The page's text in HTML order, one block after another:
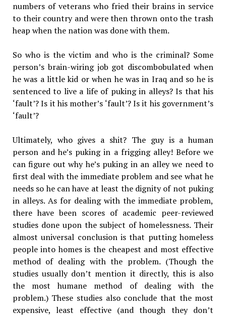
numbers of veterans who fried their brains in service
to their country and were then thrown onto the trash
heap when the nation was done with them.
So who is the victim and who is the criminal? Some
person’s brain-wiring job got discombobulated when
he was a little kid or when he was in Iraq and so he is
sentenced to live a life of puking in alleys? Is that his
‘fault’? Is it his mother’s ‘fault’? Is it his government’s
‘fault’?
Ultimately, who gives a shit? The guy is a human
person and he’s puking in a frigging alley! Before we
can figure out why he’s puking in an alley we need to
first deal with the immediate problem and see what he
needs so he can have at least the dignity of not puking
in alleys. As for dealing with the immediate problem,
there have been scores of academic peer-reviewed
studies done upon the subject of homelessness. Their
almost universal conclusion is that putting homeless
people into homes is the cheapest and most effective
method of dealing with the problem. (Though the
studies usually don’t mention it directly, this is also
the most humane method of dealing with the
problem.) These studies also conclude that the most
expensive, least effective (and though they don’t